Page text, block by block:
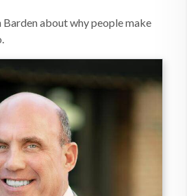
about why people make